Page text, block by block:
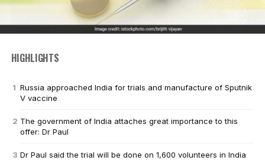
HIGHLIGHTS
Russia approached India for trials and manufacture of Sputnik
V vaccine
The government of India attaches great importance to this
offer: Dr Paul
Dr Paul said the trial will be done on 1,600 volunteers in India